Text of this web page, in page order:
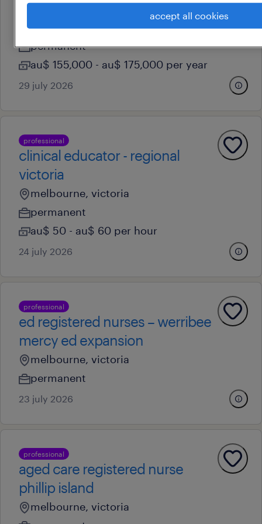
residential services manager
melbourne, victoria
permanent
au$ 155,000 - au$ 175,000 per year
29 july 2026
professional
clinical educator - regional
victoria
melbourne, victoria
permanent
au$ 50 - au$ 60 per hour
24 july 2026
professional
ed registered nurses – werribee
mercy ed expansion
melbourne, victoria
permanent
23 july 2026
professional
aged care registered nurse
phillip island
melbourne, victoria
accept all cookies